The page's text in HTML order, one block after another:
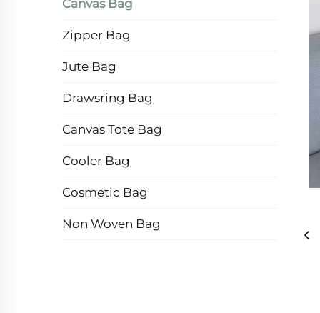
Canvas Bag
Zipper Bag
Jute Bag
Drawsring Bag
Canvas Tote Bag
Cooler Bag
Cosmetic Bag
Non Woven Bag